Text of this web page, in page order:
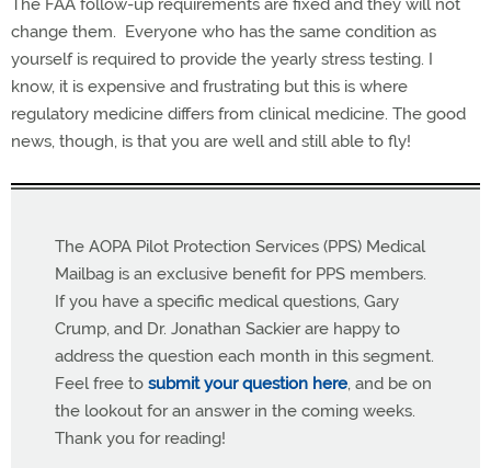
The FAA follow-up requirements are fixed and they will not
change them. Everyone who has the same condition as
yourself is required to provide the yearly stress testing. I
know, it is expensive and frustrating but this is where
regulatory medicine differs from clinical medicine. The good
news, though, is that you are well and still able to fly!
The AOPA Pilot Protection Services (PPS) Medical
Mailbag is an exclusive benefit for PPS members.
If you have a specific medical questions, Gary
Crump, and Dr. Jonathan Sackier are happy to
address the question each month in this segment.
Feel free to submit your question here, and be on
the lookout for an answer in the coming weeks.
Thank you for reading!